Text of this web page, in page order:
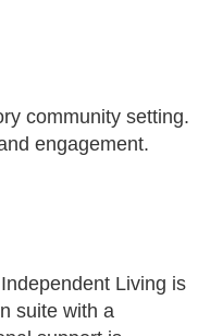
community setting.
engagement.
Living is
suite with a